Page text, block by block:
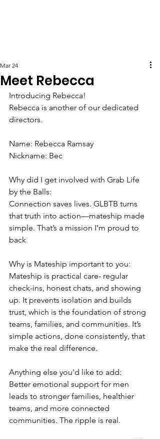
Meet Rebecca
Mar 24
Introducing Rebecca!
Rebecca is another of our dedicated
directors.
Name: Rebecca Ramsay
Nickname: Bec
Why did I get involved with Grab Life
by the Balls:
Connection saves lives. GLBTB turns
that truth into action—mateship made
simple. That’s a mission I’m proud to
back
Why is Mateship important to you:
Mateship is practical care- regular
check-ins, honest chats, and showing
up. It prevents isolation and builds
trust, which is the foundation of strong
teams, families, and communities. It’s
simple actions, done consistently, that
make the real difference.
Anything else you'd like to add:
Better emotional support for men
leads to stronger families, healthier
teams, and more connected
communities. The ripple is real.